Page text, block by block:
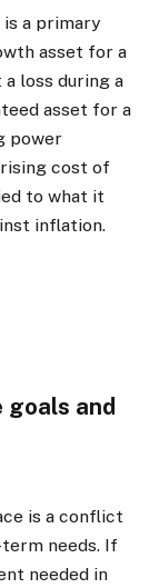
a primary
asset for a
loss during a
asset for a
power
cost of
to what it
inflation.
and
is a conflict
needs. If
needed in